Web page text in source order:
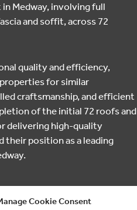
Cookie Consent
Medway, involving full
and soffit, across 72
quality and efficiency,
for similar
craftsmanship, and efficient
of the initial 72 roofs and
delivering high-quality
their position as a leading